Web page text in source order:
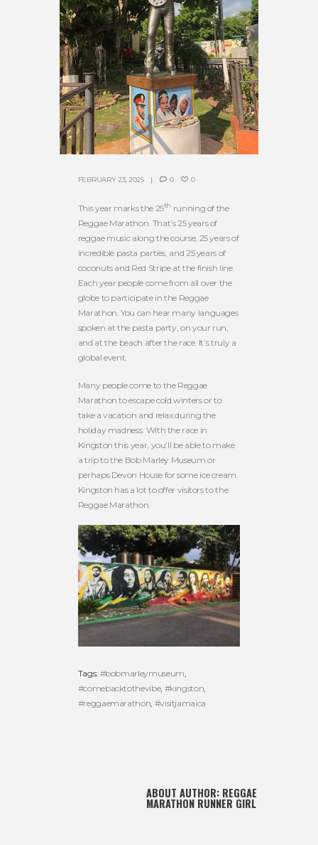
FEBRUARY 23, 2025 0 0
This year marks the 25th running of the
Reggae Marathon. That’s 25 years of
reggae music along the course, 25 years of
incredible pasta parties, and 25 years of
coconuts and Red Stripe at the finish line.
Each year people come from all over the
globe to participate in the Reggae
Marathon. You can hear many languages
spoken at the pasta party, on your run,
and at the beach after the race. It’s truly a
global event.
Many people come to the Reggae
Marathon to escape cold winters or to
take a vacation and relax during the
holiday madness. With the race in
Kingston this year, you’ll be able to make
a trip to the Bob Marley Museum or
perhaps Devon House for some ice cream.
Kingston has a lot to offer visitors to the
Reggae Marathon.
Tags: #bobmarleymuseum
#comebacktothevibe, #kingston
#reggaemarathon #visitjamaica
ABOUT AUTHOR: REGGAE
MARATHON RUNNER GIRL